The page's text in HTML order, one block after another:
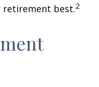
retirement best.2